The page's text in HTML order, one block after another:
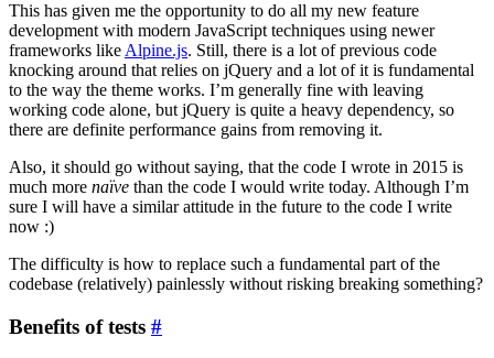
This has given me the opportunity to do all my new feature
development with modern JavaScript techniques using newer
frameworks likeAlpine.js. Still, there is a lot of previous code
knocking around that relies on jQuery and a lot of it is fundamental
to the way the theme works. I’m generally fine with leaving
working code alone, but jQuery is quite a heavy dependency, so
there are definite performance gains from removing it.
Also, it should go without saying, that the code I wrote in 2015 is
much more naïve than the code I would write today. Although I’m
sure I will have a similar attitude in the future to the code I write
now :)
The difficulty is how to replace such a fundamental part of the
codebase (relatively) painlessly without risking breaking something?
Benefits of tests #